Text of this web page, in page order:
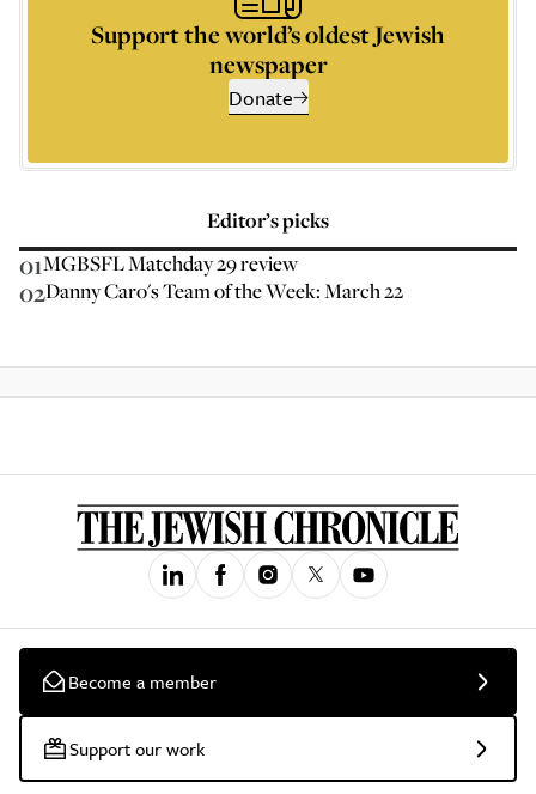
Support the world’s oldest Jewish
newspaper
Donate
Editor’s picks
01MGBSFL Matchday 29 review
02Danny Caro's Team of the Week: March 22
Become a member
Support our work